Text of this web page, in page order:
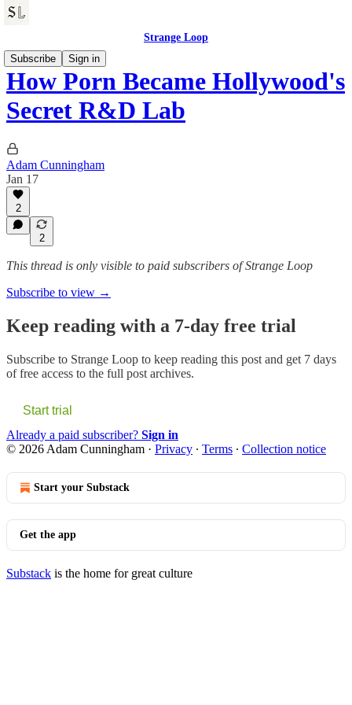
Strange Loop
Subscribe
Sign in
How Porn Became Hollywood's
Secret R&D Lab
Adam Cunningham
Jan 17
2
2
This thread is only visible to paid subscribers of Strange Loop
Subscribe to view →
Keep reading with a 7-day free trial
Subscribe to Strange Loop to keep reading this post and get 7 days
of free access to the full post archives.
Start trial
Already a paid subscriber? Sign in
© 2026 Adam Cunningham · Privacy ∙ Terms ∙ Collection notice
Start your Substack
Get the app
Substack is the home for great culture